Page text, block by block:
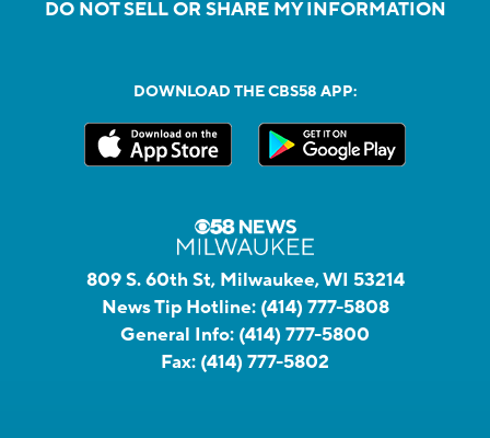
DO NOT SELL OR SHARE MY INFORMATION
DOWNLOAD THE CBS58 APP:
809 S. 60th St, Milwaukee, WI 53214
News Tip Hotline: (414) 777-5808
General Info: (414) 777-5800
Fax: (414) 777-5802